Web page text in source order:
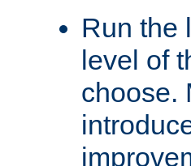
Run the
level of
choose.